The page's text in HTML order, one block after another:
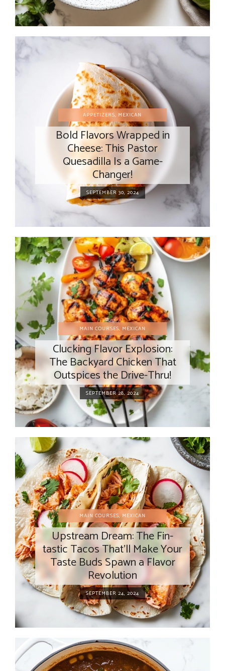
APPETIZERS, MEXICAN
Bold Flavors Wrapped in
Cheese: This Pastor
Quesadilla Is a Game-
Changer!
SEPTEMBER 30, 2024
MAIN COURSES, MEXICAN
Clucking Flavor Explosion:
The Backyard Chicken That
Outspices the Drive-Thru!
SEPTEMBER 28, 2024
MAIN COURSES, MEXICAN
Upstream Dream: The Fin-
tastic Tacos That’ll Make Your
Taste Buds Spawn a Flavor
Revolution
SEPTEMBER 24, 2024